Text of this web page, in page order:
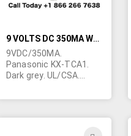
9 VOLTS DC 350MA WALL TRANSFORMER (USED)
9VDC/350MA.
Panasonic KX-TCA1.
Dark grey. UL/CSA.
2-3/4"L x 1-5/8"W x 1-
2.1/5.5mm barrel jack